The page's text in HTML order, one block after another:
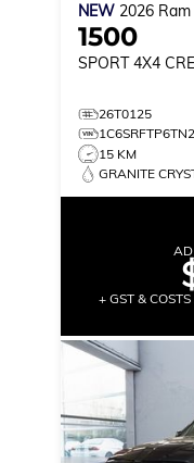
NEW 2026 Ram
1500
SPORT 4X4
26T0125
15 KM
GRANITE
+ GST &